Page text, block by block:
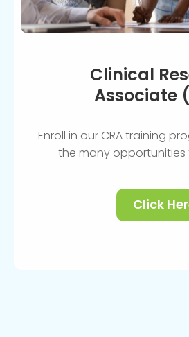
Clinical
Associate
Enroll in our CRA training
the many
Click